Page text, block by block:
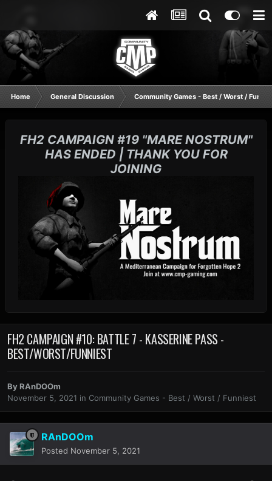
Home General Discussion Community Games - Best / Worst /
FH2 CAMPAIGN #19 "MARE NOSTRUM"
HAS ENDED | THANK YOU FOR
JOINING
FH2 CAMPAIGN #10: BATTLE 7 - KASSERINE PASS -
BEST/WORST/FUNNIEST
ByRAnDOOm
November 5, 2021 in Community Games - Best / Worst / Funniest
RAnDOOm
Posted November 5, 2021